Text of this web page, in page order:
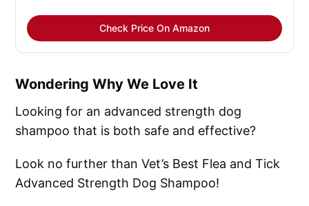
Check Price On Amazon
Wondering Why We Love It
Looking for an advanced strength dog
shampoo that is both safe and effective?
Look no further than Vet’s Best Flea and Tick
Advanced Strength Dog Shampoo!